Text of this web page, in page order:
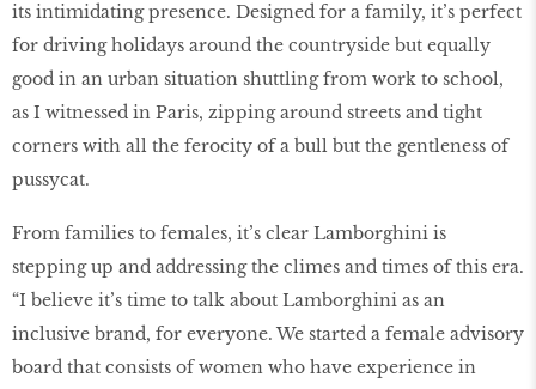
its intimidating presence. Designed for a family, it’s perfect
for driving holidays around the countryside but equally
good in an urban situation shuttling from work to school,
as I witnessed in Paris, zipping around streets and tight
corners with all the ferocity of a bull but the gentleness of
pussycat.
From families to females, it’s clear Lamborghini is
stepping up and addressing the climes and times of this era.
“I believe it’s time to talk about Lamborghini as an
inclusive brand, for everyone. We started a female advisory
board that consists of women who have experience in